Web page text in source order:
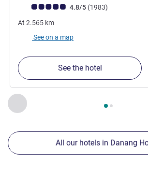
Previous - Our other establishments
Page , Our other
Customer review rating (ALL Rating)
4.8/5 (1983reviews
)
At 2.565 km
See on a map
See the hotel
All our hotels in Danang